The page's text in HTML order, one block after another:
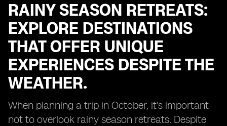
RAINY SEASON RETREATS:
EXPLORE DESTINATIONS
THAT OFFER UNIQUE
EXPERIENCES DESPITE THE
WEATHER.
When planning a trip in October, it's important
not to overlook rainy season retreats. Despite